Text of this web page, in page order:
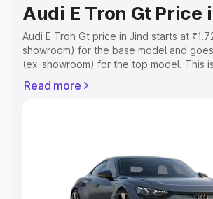
Audi E Tron Gt Price
Audi E Tron Gt price in Jind starts at
showroom) for the base model and
(ex-showroom) for the top model. This
Cost, Insurance Cost. Explore the
Explore Cars by Price Range
Cars Under 4 Lakhs|Cars Under 5 Lakhs
Read more